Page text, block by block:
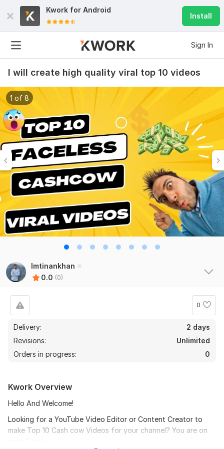
Kwork for Android
Install
Sign In
I will create high quality viral top 10 videos
1 of 8
Imtinankhan
0.0 (0)
0
Delivery:
2 days
Revisions:
Unlimited
Orders in progress:
0
Kwork Overview
Hello And Welcome!
Looking for a YouTube Video Editor or Content Creator to
make Top 10 Cash cow Videos for your channel? You are on